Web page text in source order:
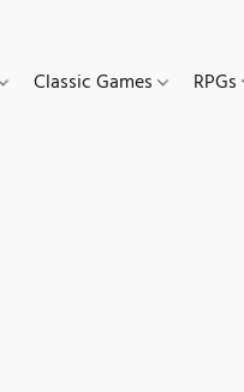
Classic Games RPGs